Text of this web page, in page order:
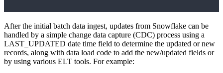
After the initial batch data ingest, updates from Snowflake can be
handled by a simple change data capture (CDC) process using a
LAST_UPDATED date time field to determine the updated or new
records, along with data load code to add the new/updated fields or
by using various ELT tools. For example: